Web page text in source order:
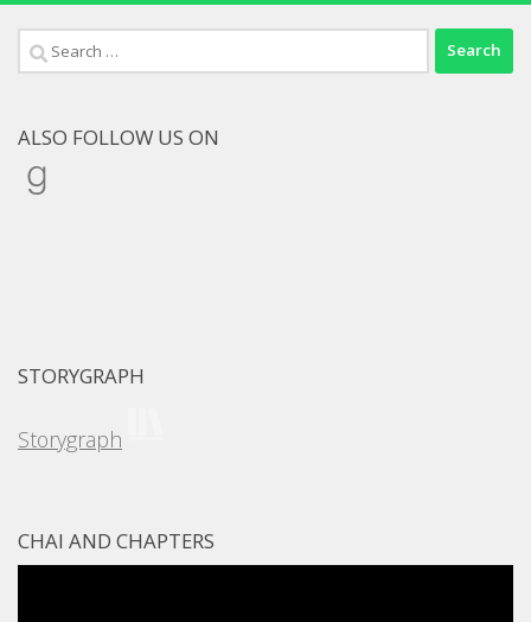
Search
for:
ALSO FOLLOW US ON
Goodreads
STORYGRAPH
Storygraph
CHAI AND CHAPTERS